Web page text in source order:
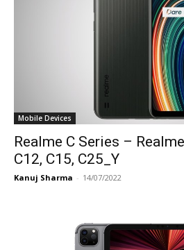
Mobile Devices
Realme C Series –
C12, C15, C25_Y
Kanuj Sharma - 14/07/2022